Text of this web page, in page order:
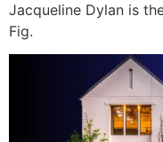
Jacqueline Dylan is
Fig.